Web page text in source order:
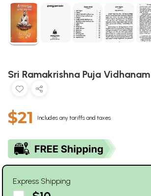
Sri Ramakrishna Puja
$21 Includes any tariffs and taxes
Express Shipping